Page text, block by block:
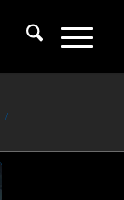
/